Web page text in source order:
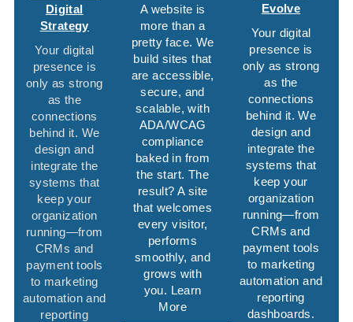
Digital
Strategy
Your digital
presence is
only as strong
as the
connections
behind it. We
design and
integrate the
systems that
keep your
organization
running—from
CRMs and
payment tools
to marketing
automation and
reporting
A website is
more than a
pretty face. We
build sites that
are accessible,
secure, and
scalable, with
ADA/WCAG
compliance
baked in from
the start. The
result? A site
that welcomes
every visitor,
performs
smoothly, and
grows with
you. Learn
More
Evolve
Your digital
presence is
only as strong
as the
connections
behind it. We
design and
integrate the
systems that
keep your
organization
running—from
CRMs and
payment tools
to marketing
automation and
reporting
dashboards.